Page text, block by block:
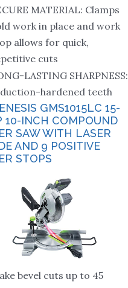
MATERIAL: Clamps
work in place and work
allows for quick,
cuts
LASTING SHARPNESS:
hardened teeth
GMS1015LC 15-
10-INCH COMPOUND
SAW WITH LASER
AND 9 POSITIVE
STOPS
bevel cuts up to 45